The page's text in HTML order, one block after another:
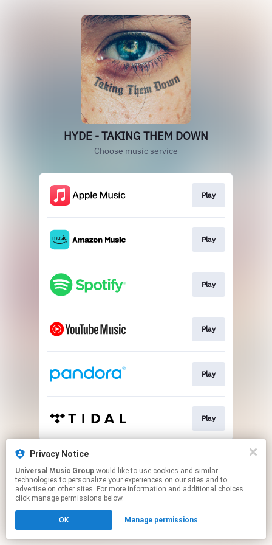
HYDE - TAKING THEM DOWN
Choose music service
Play
Play
Play
Play
Play
Play
This page may contain affiliate links.
Click hereto manage your permissions.
Privacy Notice
Universal Music Group
technologies to personalize your experiences on our sites and to
advertise on other sites. For more information and additional choices
click manage permissions below.
OK Manage permissions